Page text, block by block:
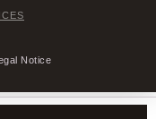
Notice